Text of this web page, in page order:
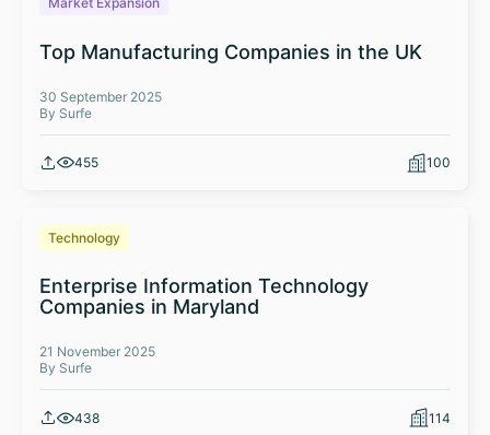
Top Manufacturing Companies in the UK
30 September 2025
By Surfe
455 100
Technology
Enterprise Information Technology
Companies in Maryland
21 November 2025
By Surfe
438 114